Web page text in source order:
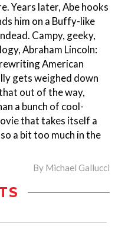
Years later, Abe hooks
him on a Buffy-like
Campy, geeky,
Abraham Lincoln:
American
gets weighed down
out of the way,
a bunch of cool-
that takes itself a
a bit too much in the
By Michael Gallucci